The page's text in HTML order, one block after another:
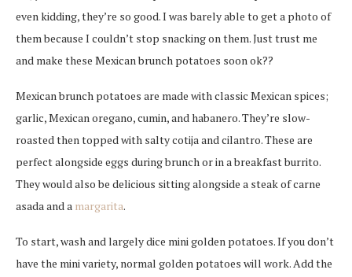
even kidding, they’re so good. I was barely able to get a photo of
them because I couldn’t stop snacking on them. Just trust me
and make these Mexican brunch potatoes soon ok??
Mexican brunch potatoes are made with classic Mexican spices;
garlic, Mexican oregano, cumin, and habanero. They’re slow-
roasted then topped with salty cotija and cilantro. These are
perfect alongside eggs during brunch or in a breakfast burrito.
They would also be delicious sitting alongside a steak of carne
asada and a margarita.
To start, wash and largely dice mini golden potatoes. If you don’t
have the mini variety, normal golden potatoes will work. Add the